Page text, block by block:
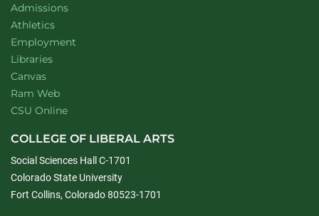
Admissions
Athletics
Employment
Libraries
Canvas
Ram Web
CSU Online
COLLEGE OF LIBERAL ARTS
Social Sciences Hall C-1701
Colorado State University
Fort Collins, Colorado 80523-1701